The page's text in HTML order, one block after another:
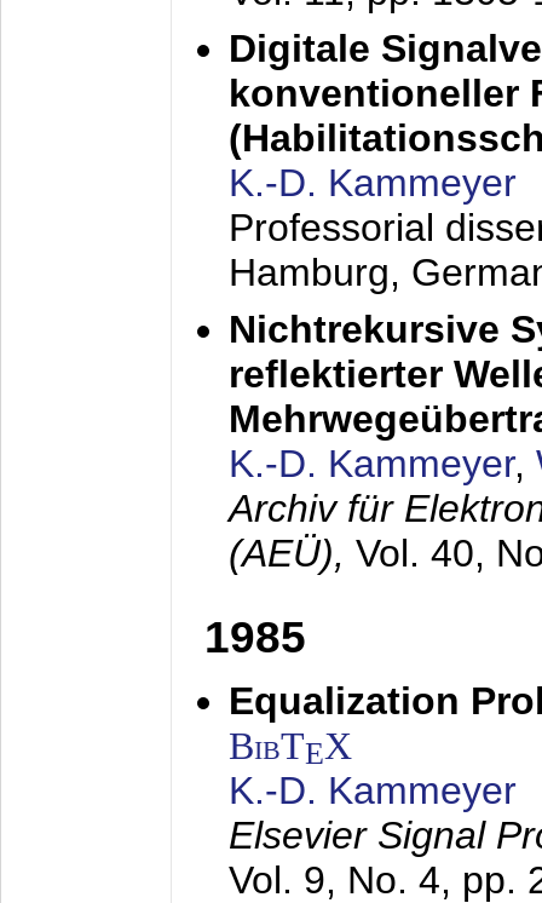
Digitale
konventioneller
K.-D. Kammeyer
Professorial
Hamburg,
Nichtrekursive
reflektierter
K.-D. Kammeyer,
Archiv für
(AEÜ), Vol. 40,
1985
Equalization
BibTEX
K.-D. Kammeyer
Elsevier Signal
Vol. 9, No. 4, pp.